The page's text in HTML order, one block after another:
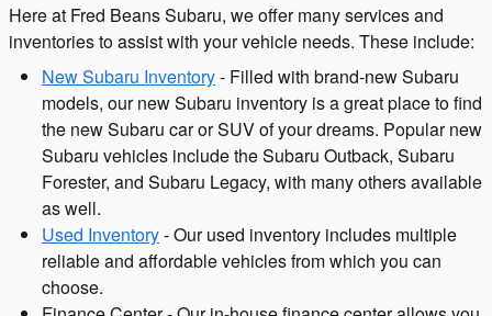
Here at Fred Beans Subaru, we offer many services and
inventories to assist with your vehicle needs. These include:
New Subaru Inventory- Filled with brand-new Subaru
models, our new Subaru inventory is a great place to find
the new Subaru car or SUV of your dreams. Popular new
Subaru vehicles include the Subaru Outback, Subaru
Forester, and Subaru Legacy, with many others available
as well.
Used Inventory- Our used inventory includes multiple
reliable and affordable vehicles from which you can
choose.